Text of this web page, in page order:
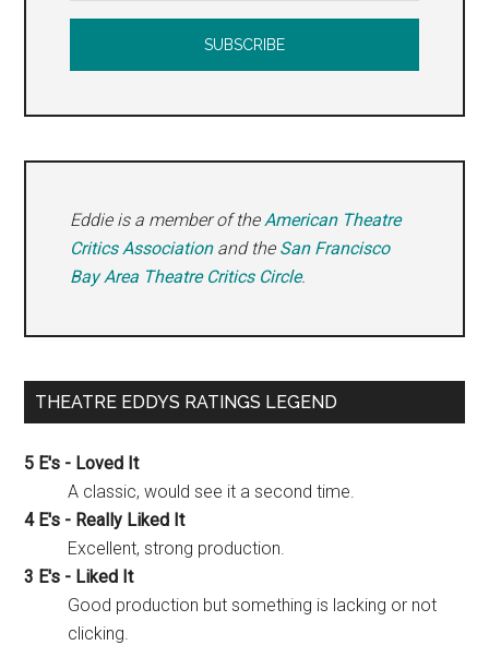
Eddie is a member of the American Theatre
Critics Associationand the San Francisco
Bay Area Theatre Critics Circle.
THEATRE EDDYS RATINGS LEGEND
5 E's - Loved It
A classic, would see it a second time.
4 E's - Really Liked It
Excellent, strong production.
3 E's - Liked It
Good production but something is lacking or not
clicking.